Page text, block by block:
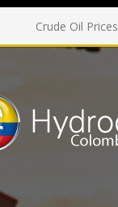
Crude Oil Prices